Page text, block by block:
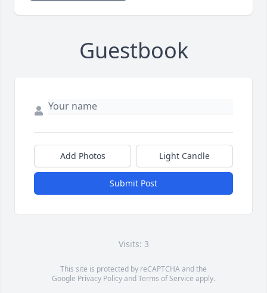
Guestbook
Add Photos Light Candle
Submit Post
Visits: 3
This site is protected by reCAPTCHA and the
Google Privacy PolicyandTerms of Service apply.